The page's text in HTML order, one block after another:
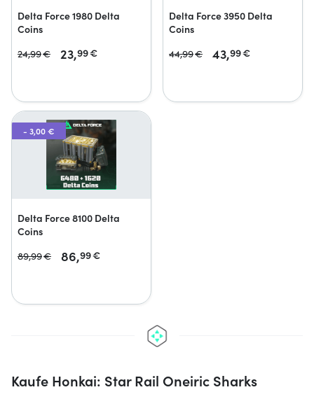
Delta Force 1980 Delta
Coins
24,99€ 23,99€
Delta Force 3950 Delta
Coins
44,99€ 43,99€
- 3,00 €
Delta Force 8100 Delta
Coins
89,99€ 86,99€
Kaufe Honkai: Star Rail Oneiric Sharks